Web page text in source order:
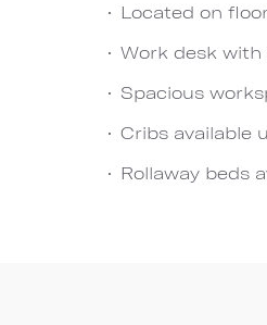
Located on
Work desk
Spacious
Cribs available
Rollaway beds